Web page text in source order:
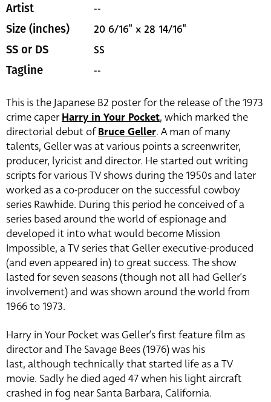
Artist --
Size (inches) 20 6/16" x 28 14/16"
SS or DS SS
Tagline --
This is the Japanese B2 poster for the release of the 1973
crime caperHarry in Your Pocket, which marked the
directorial debut ofBruce Geller. A man of many
talents, Geller was at various points a screenwriter,
producer, lyricist and director. He started out writing
scripts for various TV shows during the 1950s and later
worked as a co-producer on the successful cowboy
series Rawhide. During this period he conceived of a
series based around the world of espionage and
developed it into what would become Mission
Impossible, a TV series that Geller executive-produced
(and even appeared in) to great success. The show
lasted for seven seasons (though not all had Geller’s
involvement) and was shown around the world from
1966 to 1973.
Harry in Your Pocket was Geller’s first feature film as
director and The Savage Bees (1976) was his
last, although technically that started life as a TV
movie. Sadly he died aged 47 when his light aircraft
crashed in fog near Santa Barbara, California.